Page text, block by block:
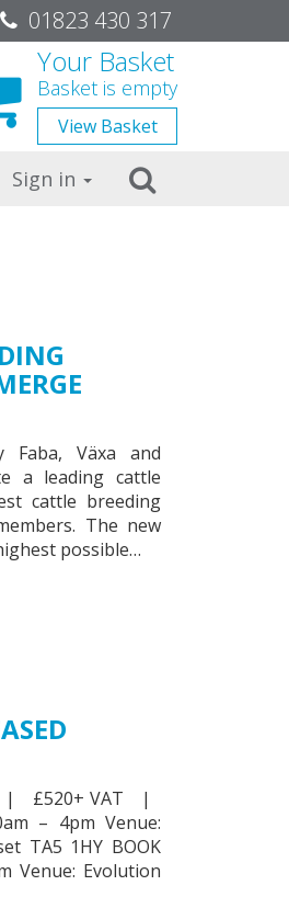
01823 430 317
Your Basket
Basket is empty
ViewBasket
Sign in
Faba, Växa and
a leading cattle
cattle breeding
The new
possible…
| £520+ VAT |
– 4pm Venue:
TA5 1HY BOOK
Venue: Evolution